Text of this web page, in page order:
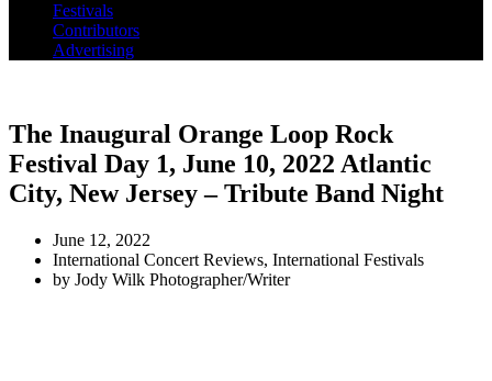
Festivals
Contributors
Advertising
The Inaugural Orange Loop Rock
Festival Day 1, June 10, 2022 Atlantic
City, New Jersey – Tribute Band Night
June 12, 2022
International Concert Reviews, International Festivals
by Jody Wilk Photographer/Writer